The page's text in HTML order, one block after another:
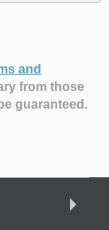
and
from those
guaranteed.